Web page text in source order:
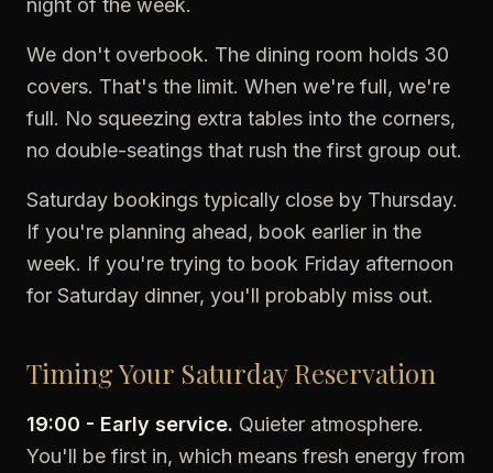
night of the week.
We don't overbook. The dining room holds 30
covers. That's the limit. When we're full, we're
full. No squeezing extra tables into the corners,
no double-seatings that rush the first group out.
Saturday bookings typically close by Thursday.
If you're planning ahead, book earlier in the
week. If you're trying to book Friday afternoon
for Saturday dinner, you'll probably miss out.
Timing Your Saturday Reservation
19:00 - Early service. Quieter atmosphere.
You'll be first in, which means fresh energy from